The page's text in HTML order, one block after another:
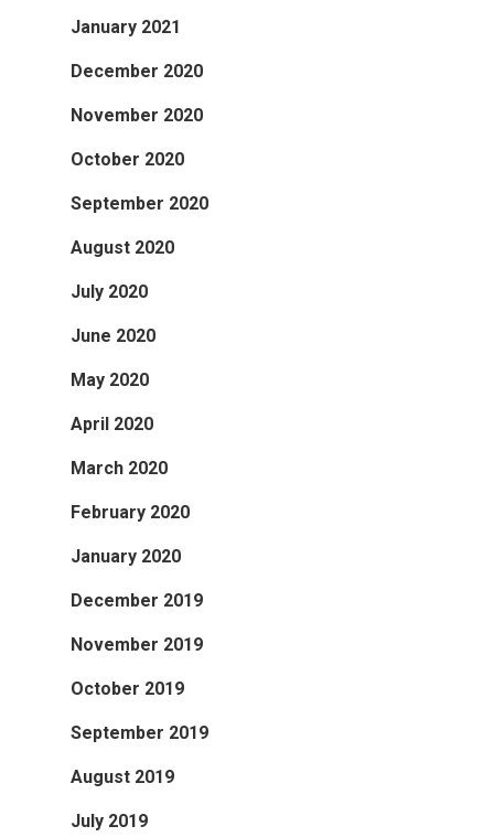
January 2021
December 2020
November 2020
October 2020
September 2020
August 2020
July 2020
June 2020
May 2020
April 2020
March 2020
February 2020
January 2020
December 2019
November 2019
October 2019
September 2019
August 2019
July 2019